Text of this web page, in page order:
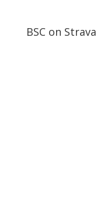
BSC on Strava